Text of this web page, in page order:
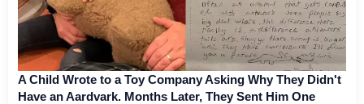
A Child Wrote to a Toy Company Asking Why They Didn't
Have an Aardvark. Months Later, They Sent Him One